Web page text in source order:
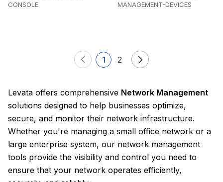
CONSOLE
MANAGEMENT-DEVICES
1 2
Levata offers comprehensive Network Management
solutions designed to help businesses optimize,
secure, and monitor their network infrastructure.
Whether you're managing a small office network or a
large enterprise system, our network management
tools provide the visibility and control you need to
ensure that your network operates efficiently,